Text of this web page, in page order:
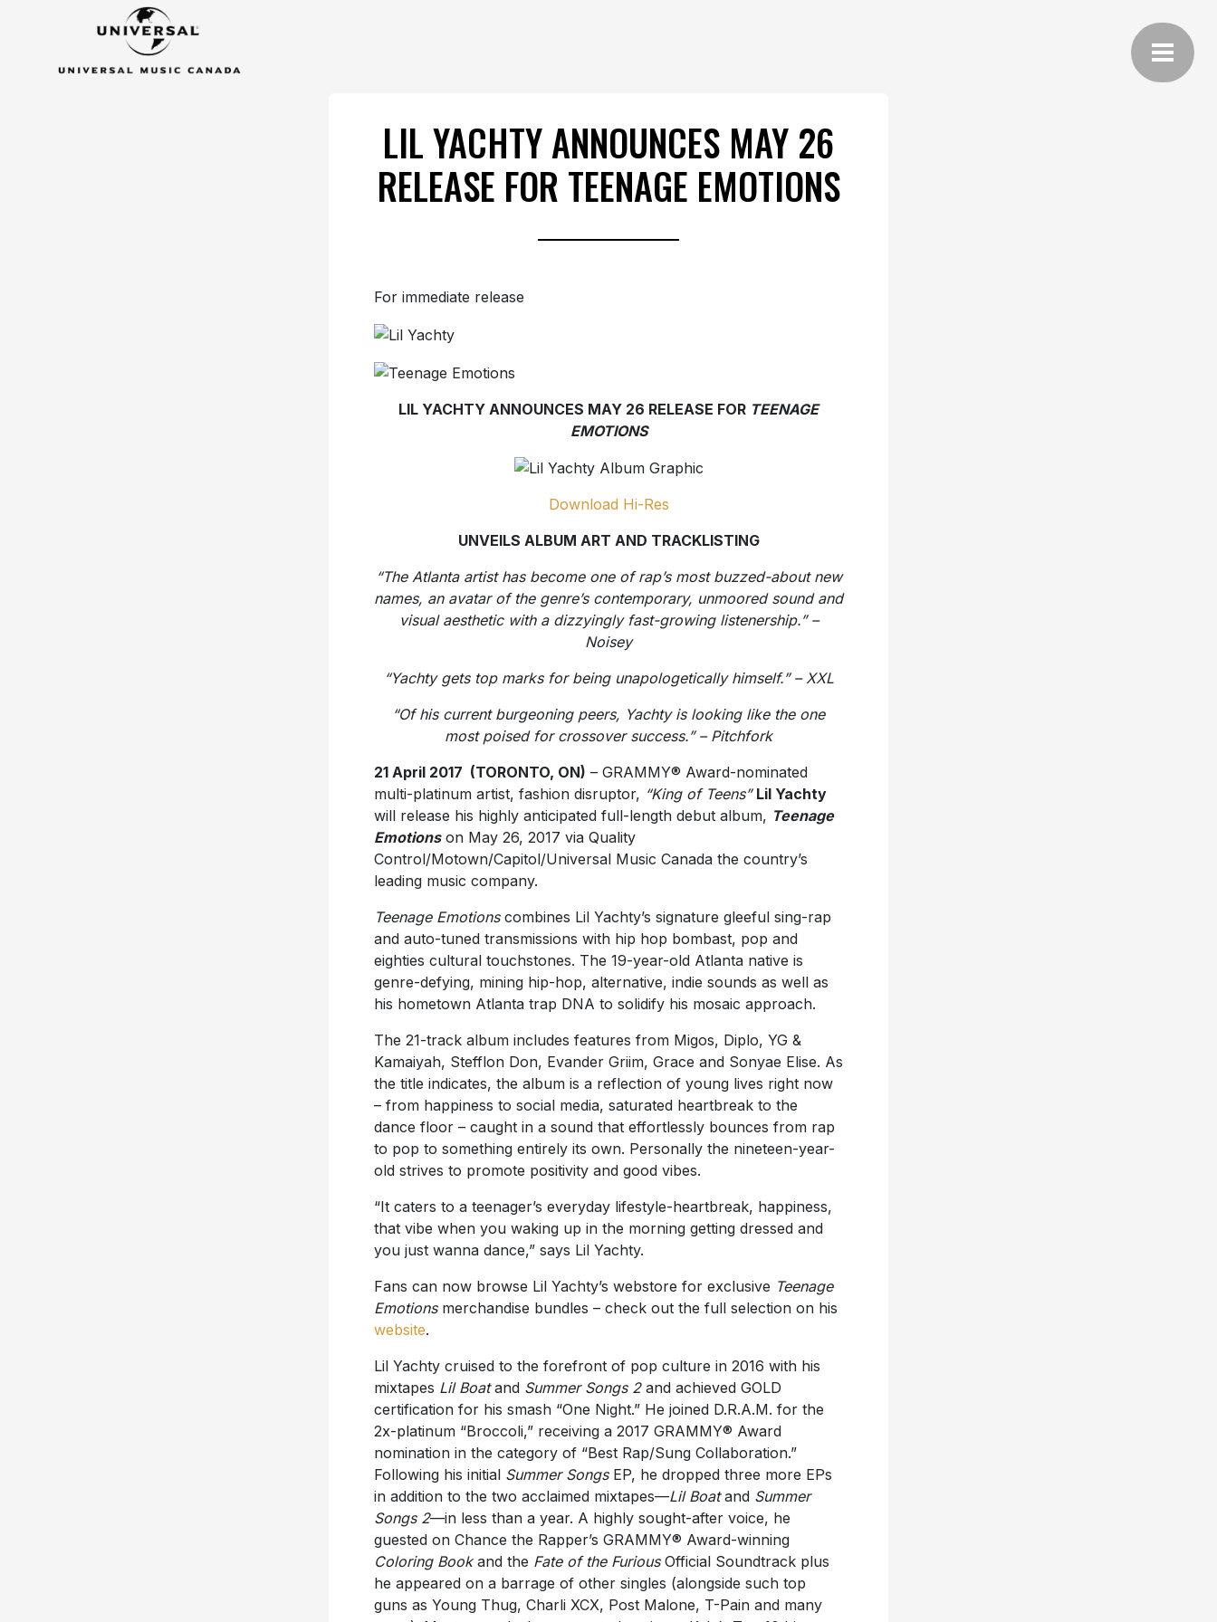
LIL YACHTY ANNOUNCES MAY 26
RELEASE FOR TEENAGE EMOTIONS
For immediate release
LIL YACHTY ANNOUNCES MAY 26 RELEASE FOR TEENAGE
EMOTIONS
Download Hi-Res
UNVEILS ALBUM ART AND TRACKLISTING
“The Atlanta artist has become one of rap’s most buzzed-about new
names, an avatar of the genre’s contemporary, unmoored sound and
visual aesthetic with a dizzyingly fast-growing listenership.” –
Noisey
“Yachty gets top marks for being unapologetically himself.” – XXL
“Of his current burgeoning peers, Yachty is looking like the one
most poised for crossover success.” – Pitchfork
21 April 2017 (TORONTO, ON) – GRAMMY® Award-nominated
multi-platinum artist, fashion disruptor, “King of Teens” Lil Yachty
will release his highly anticipated full-length debut album, Teenage
Emotionson May 26, 2017 via Quality
Control/Motown/Capitol/Universal Music Canada the country’s
leading music company.
Teenage Emotionscombines Lil Yachty’s signature gleeful sing-rap
and auto-tuned transmissions with hip hop bombast, pop and
eighties cultural touchstones. The 19-year-old Atlanta native is
genre-defying, mining hip-hop, alternative, indie sounds as well as
his hometown Atlanta trap DNA to solidify his mosaic approach.
The 21-track album includes features from Migos, Diplo, YG &
Kamaiyah, Stefflon Don, Evander Griim, Grace and Sonyae Elise. As
the title indicates, the album is a reflection of young lives right now
– from happiness to social media, saturated heartbreak to the
dance floor – caught in a sound that effortlessly bounces from rap
to pop to something entirely its own. Personally the nineteen-year-
old strives to promote positivity and good vibes.
“It caters to a teenager’s everyday lifestyle-heartbreak, happiness,
that vibe when you waking up in the morning getting dressed and
you just wanna dance,” says Lil Yachty.
Fans can now browse Lil Yachty’s webstore for exclusive Teenage
Emotionsmerchandise bundles – check out the full selection on his
website.
Lil Yachty cruised to the forefront of pop culture in 2016 with his
mixtapes Lil Boatand Summer Songs 2and achieved GOLD
certification for his smash “One Night.” He joined D.R.A.M. for the
2x-platinum “Broccoli,” receiving a 2017 GRAMMY® Award
nomination in the category of “Best Rap/Sung Collaboration.”
Following his initial Summer SongsEP, he dropped three more EPs
in addition to the two acclaimed mixtapes—Lil Boatand Summer
Songs 2—in less than a year. A highly sought-after voice, he
guested on Chance the Rapper’s GRAMMY® Award-winning
Coloring Bookand the Fate of the FuriousOfficial Soundtrack plus
he appeared on a barrage of other singles (alongside such top
guns as Young Thug, Charli XCX, Post Malone, T-Pain and many